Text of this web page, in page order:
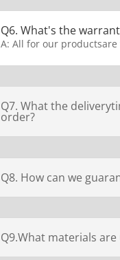
Q6. What's the
A: All for our
Q7. What the
order?
Q8. How can we
Q9.What materials are